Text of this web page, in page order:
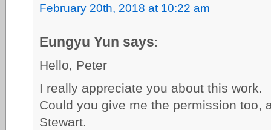
February 20th, 2018 at 10:22 am
Eungyu Yun says:
Hello, Peter
I really appreciate you about this work.
Could you give me the permission too,
Stewart.